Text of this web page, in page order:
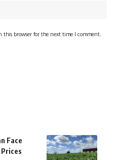
browser for the next time I comment.
Face